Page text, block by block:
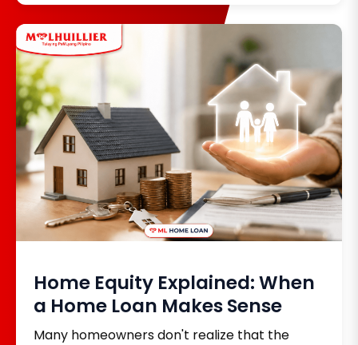
unnecessary charges. With M Lhuillier Bills
Payment, customers can conveniently pay
bills from over 1,000 accredited partner billers
at any M Lhuillier branch nationwide, making it
easier to manage monthly expenses.
Home Equity Explained: When
a Home Loan Makes Sense
Many homeowners don't realize that the